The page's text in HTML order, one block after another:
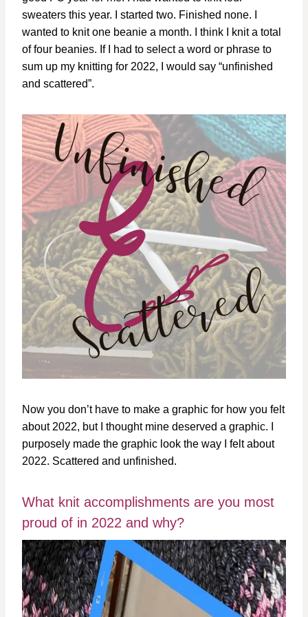
sweaters this year. I started two. Finished none. I
wanted to knit one beanie a month. I think I knit a total
of four beanies. If I had to select a word or phrase to
sum up my knitting for 2022, I would say “unfinished
and scattered”.
Now you don’t have to make a graphic for how you felt
about 2022, but I thought mine deserved a graphic. I
purposely made the graphic look the way I felt about
2022. Scattered and unfinished.
What knit accomplishments are you most
proud of in 2022 and why?